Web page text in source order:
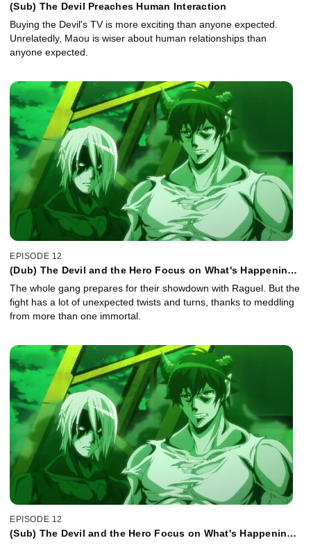
(Sub) The Devil Preaches Human Interaction
Buying the Devil's TV is more exciting than anyone expected.
Unrelatedly, Maou is wiser about human relationships than
anyone expected.
EPISODE 12
(Dub) The Devil and the Hero Focus on What's Happening
The whole gang prepares for their showdown with Raguel. But the
fight has a lot of unexpected twists and turns, thanks to meddling
from more than one immortal.
EPISODE 12
(Sub) The Devil and the Hero Focus on What's Happening